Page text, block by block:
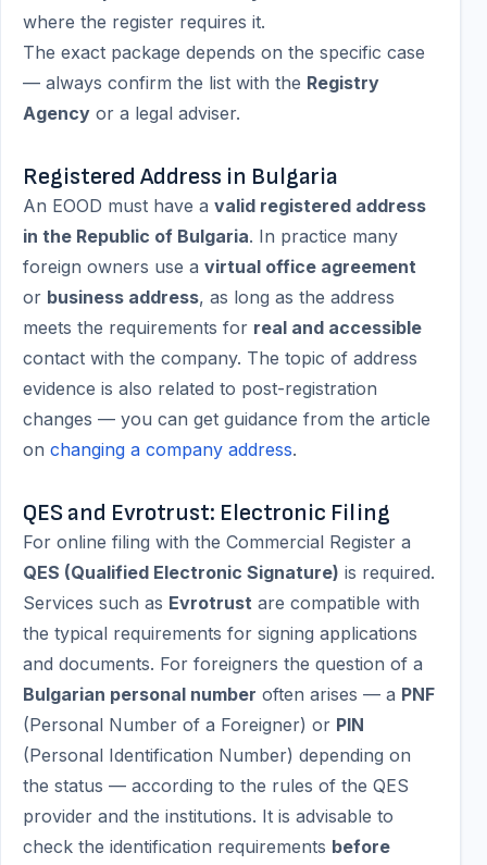
where the register requires it.
The exact package depends on the specific case
— always confirm the list with the Registry
Agency or a legal adviser.
Registered Address in Bulgaria
An EOOD must have a valid registered address
in the Republic of Bulgaria. In practice many
foreign owners use a virtual office agreement
or business address, as long as the address
meets the requirements for real and accessible
contact with the company. The topic of address
evidence is also related to post-registration
changes — you can get guidance from the article
on changing a company address.
QES and Evrotrust: Electronic Filing
For online filing with the Commercial Register a
QES (Qualified Electronic Signature) is required.
Services such as Evrotrust are compatible with
the typical requirements for signing applications
and documents. For foreigners the question of a
Bulgarian personal number often arises — a PNF
(Personal Number of a Foreigner) or PIN
(Personal Identification Number) depending on
the status — according to the rules of the QES
provider and the institutions. It is advisable to
check the identification requirements before